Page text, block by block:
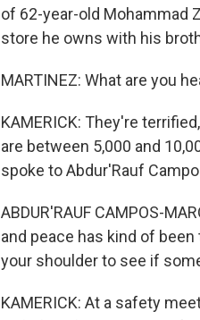
of 62-year-old Mohammad
store he owns with his
MARTINEZ: What are you
KAMERICK: They're
are between 5,000 and
spoke to Abdur'Rauf
ABDUR'RAUF CAMPOS-
and peace has kind of
your shoulder to see if
KAMERICK: At a safety